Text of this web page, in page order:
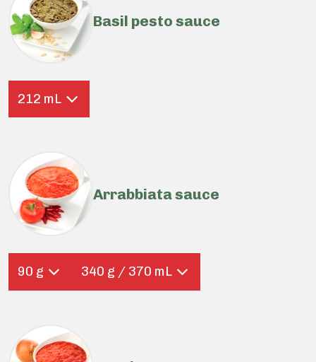
Basil pesto sauce
212 mL
Arrabbiata sauce
90 g 340 g / 370 mL